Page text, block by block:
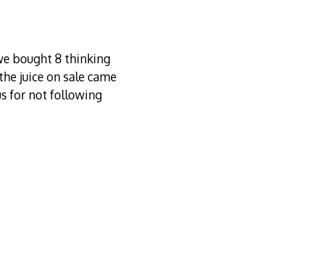
bought 8 thinking
juice on sale came
for not following